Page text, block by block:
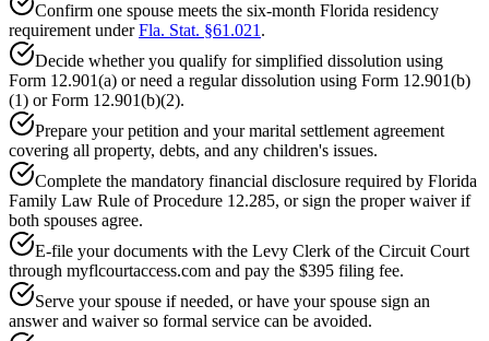
Confirm one spouse meets the six-month Florida residency
requirement underFla. Stat. §61.021.
Decide whether you qualify for simplified dissolution using
Form 12.901(a) or need a regular dissolution using Form 12.901(b)
(1) or Form 12.901(b)(2).
Prepare your petition and your marital settlement agreement
covering all property, debts, and any children's issues.
Complete the mandatory financial disclosure required by Florida
Family Law Rule of Procedure 12.285, or sign the proper waiver if
both spouses agree.
E-file your documents with the Levy Clerk of the Circuit Court
through myflcourtaccess.com and pay the $395 filing fee.
Serve your spouse if needed, or have your spouse sign an
answer and waiver so formal service can be avoided.